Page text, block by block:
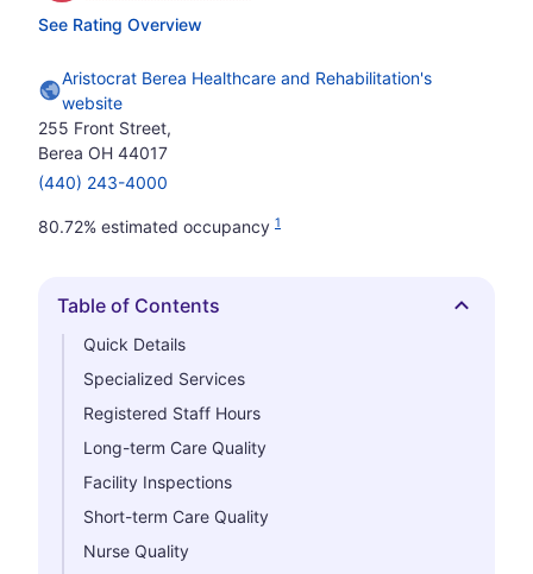
See Rating Overview
Aristocrat Berea Healthcare and Rehabilitation's
website
255 Front Street,
Berea OH 44017
(440) 243-4000
80.72% estimated occupancy 1
Hide
Table of Contents
Quick Details
Specialized Services
Registered Staff Hours
Long-term Care Quality
Facility Inspections
Short-term Care Quality
Nurse Quality